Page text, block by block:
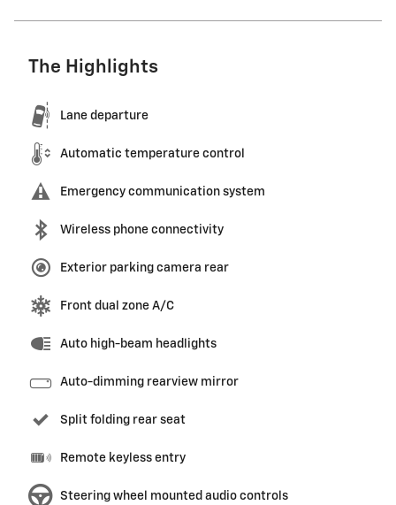
The Highlights
Lane departure
Automatic temperature control
Emergency communication system
Wireless phone connectivity
Exterior parking camera rear
Front dual zone A/C
Auto high-beam headlights
Auto-dimming rearview mirror
Split folding rear seat
Remote keyless entry
Steering wheel mounted audio controls